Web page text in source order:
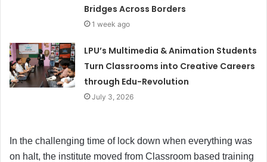
Bridges Across Borders
1 week ago
LPU’s Multimedia & Animation Students
Turn Classrooms into Creative Careers
through Edu-Revolution
July 3, 2026
In the challenging time of lock down when everything was
on halt, the institute moved from Classroom based training